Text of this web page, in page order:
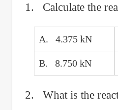
1. Calculate the
A. 4.375 kN
B. 8.750 kN
2. What is the